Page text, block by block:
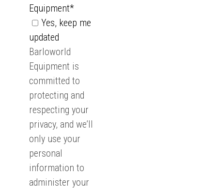
Equipment*
Yes, keep me
updated
Barloworld
Equipment is
committed to
protecting and
respecting your
privacy, and we’ll
only use your
personal
information to
administer your